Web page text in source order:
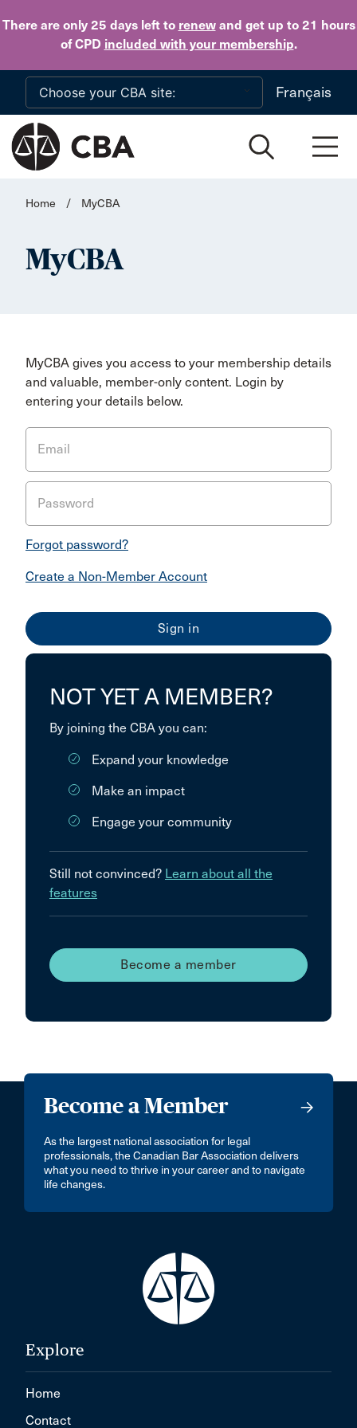
There are only 25 daysleft to renewand get up to 21 hours
of CPD included with your membership.
Skip to main content
Français
Home / MyCBA
MyCBA
MyCBA gives you access to your membership details
and valuable, member-only content. Login by
entering your details below.
Email
Password
Forgot password?
Create a Non-Member Account
NOT YET A MEMBER?
By joining the CBA you can:
Expand your knowledge
Make an impact
Engage your community
Still not convinced? Learn about all the
features
Become a member
Become a Member
As the largest national association for legal
professionals, the Canadian Bar Association delivers
what you need to thrive in your career and to navigate
life changes.
Explore
Home
Contact